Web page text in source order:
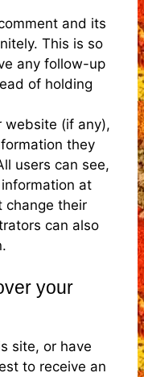
and its
This is so
any follow-up
of holding
website (if any),
they
users can see,
at
change their
can also
your
site, or have
to receive an